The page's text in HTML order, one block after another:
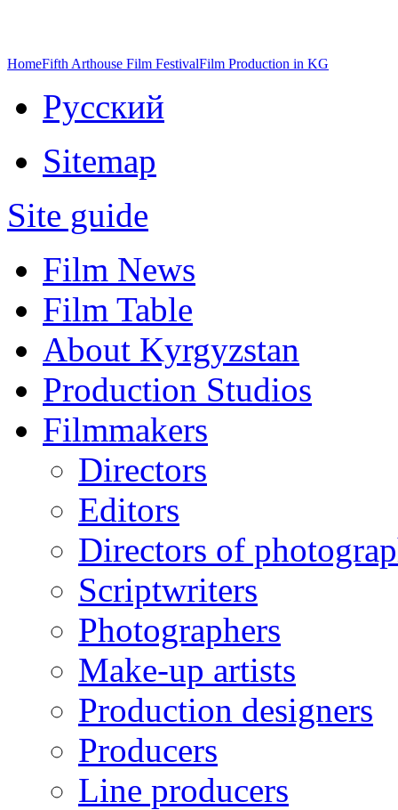
HomeFifth Arthouse Film FestivalFilm Production in KG
Русский
Sitemap
Site guide
Film News
Film Table
About Kyrgyzstan
Production Studios
Filmmakers
Directors
Editors
Directors of
Scriptwriters
Photographers
Make-up artists
Production designers
Producers
Line producers